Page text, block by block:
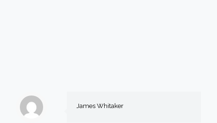
James Whitaker